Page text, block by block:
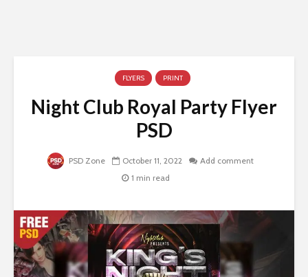
FLYERS PRINT
Night Club Royal Party Flyer
PSD
PSD Zone October 11, 2022
Add comment
1 min read